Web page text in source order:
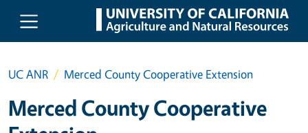
Skip to main content
UC ANR Merced County Cooperative Extension
Merced County Cooperative